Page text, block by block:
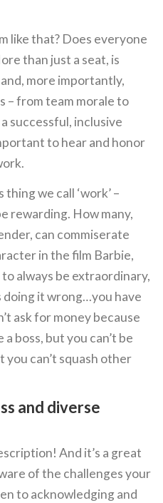
like that? Does everyone
than just a seat, is
and, more importantly,
– from team morale to
successful, inclusive
to hear and honor
thing we call ‘work’ –
rewarding. How many,
can commiserate
in the film Barbie,
always be extraordinary,
doing it wrong…you have
ask for money because
a boss, but you can’t be
you can’t squash other
and diverse
And it’s a great
of the challenges your
to acknowledging and